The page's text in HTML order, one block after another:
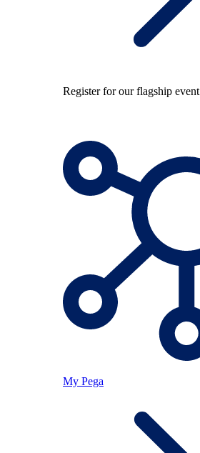
Register for our flagship event
My Pega